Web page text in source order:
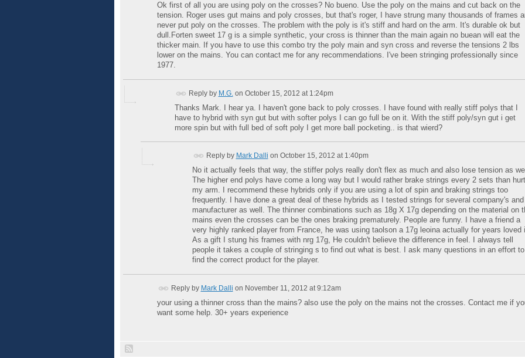
Ok first of all you are using poly on the crosses? No bueno. Use the poly on the mains and cut back on the
tension. Roger uses gut mains and poly crosses, but that's roger, I have strung many thousands of frames
never put poly on the crosses. The problem with the poly is it's stiff and hard on the arm. It's durable ok but
dull.Forten sweet 17 g is a simple synthetic, your cross is thinner than the main again no buean will eat the
thicker main. If you have to use this combo try the poly main and syn cross and reverse the tensions 2 lbs
lower on the mains. You can contact me for any recommendations. I've been stringing professionally since
1977.
Reply by M.G. on October 15, 2012 at 1:24pm
Thanks Mark. I hear ya. I haven't gone back to poly crosses. I have found with really stiff polys that I
have to hybrid with syn gut but with softer polys I can go full be on it. With the stiff poly/syn gut i get
more spin but with full bed of soft poly I get more ball pocketing.. is that wierd?
Reply by Mark Dalli on October 15, 2012 at 1:40pm
No it actually feels that way, the stiffer polys really don't flex as much and also lose tension as
The higher end polys have come a long way but I would rather brake strings every 2 sets than hurt
my arm. I recommend these hybrids only if you are using a lot of spin and braking strings too
frequently. I have done a great deal of these hybrids as I tested strings for several company's and
manufacturer as well. The thinner combinations such as 18g X 17g depending on the material on
mains even the crosses can be the ones braking prematurely. People are funny. I have a friend a
very highly ranked player from France, he was using taolson a 17g leoina actually for years loved
As a gift I stung his frames with nrg 17g, He couldn't believe the difference in feel. I always tell
people it takes a couple of stringing s to find out what is best. I ask many questions in an effort to
find the correct product for the player.
Reply by Mark Dalli on November 11, 2012 at 9:12am
your using a thinner cross than the mains? also use the poly on the mains not the crosses. Contact me if
want some help. 30+ years experience